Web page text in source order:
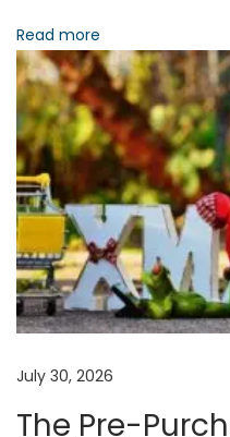
o
n
A
n
i
m
a
t
i
n
g
T
e
Read more
July 30, 2026
The Pre-